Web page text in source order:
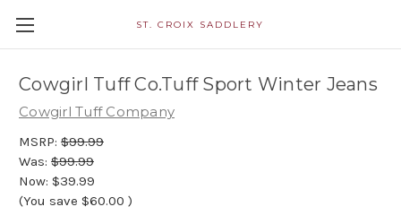
ST. CROIX SADDLERY
Cowgirl Tuff Co.Tuff Sport Winter Jeans
Cowgirl Tuff Company
MSRP: $99.99
Was: $99.99
Now: $39.99
(You save $60.00 )